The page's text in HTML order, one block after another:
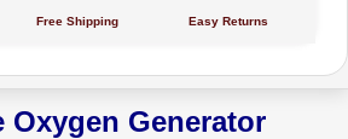
Free Shipping Easy Returns
Oxygen Generator